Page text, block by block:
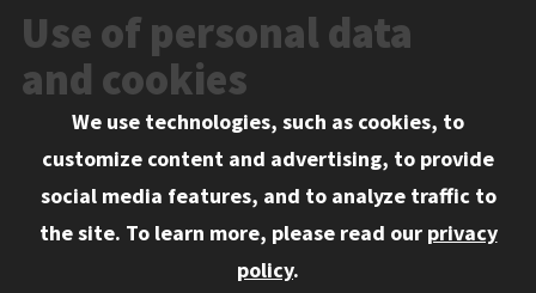
News and Media
Events
Information for:
Current Students
Use of personal data
and cookies
We use technologies, such as cookies, to
customize content and advertising, to provide
social media features, and to analyze traffic to
the site. To learn more, please read our privacy
policy.